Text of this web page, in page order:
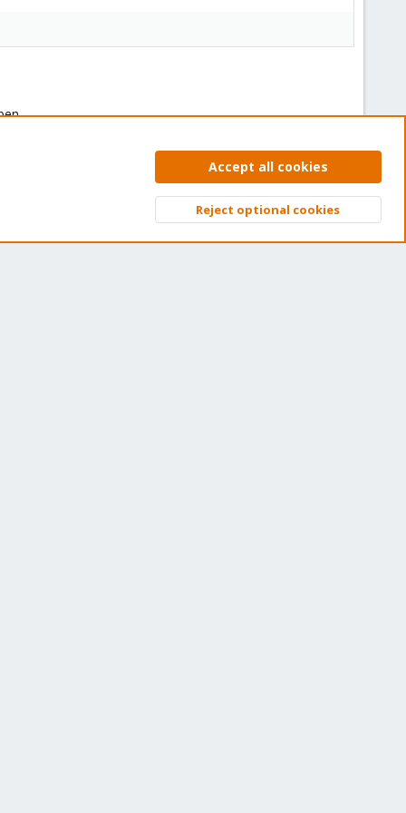
Top
Accept all cookies
Reject optional cookies